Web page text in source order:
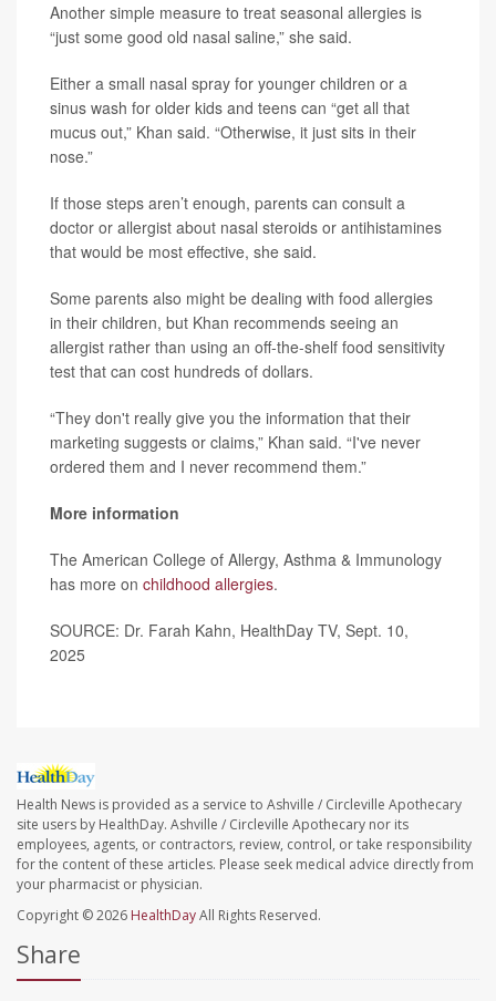
Another simple measure to treat seasonal allergies is
“just some good old nasal saline,” she said.
Either a small nasal spray for younger children or a
sinus wash for older kids and teens can “get all that
mucus out,” Khan said. “Otherwise, it just sits in their
nose.”
If those steps aren’t enough, parents can consult a
doctor or allergist about nasal steroids or antihistamines
that would be most effective, she said.
Some parents also might be dealing with food allergies
in their children, but Khan recommends seeing an
allergist rather than using an off-the-shelf food sensitivity
test that can cost hundreds of dollars.
“They don't really give you the information that their
marketing suggests or claims,” Khan said. “I've never
ordered them and I never recommend them.”
More information
The American College of Allergy, Asthma & Immunology
has more on childhood allergies.
SOURCE: Dr. Farah Kahn, HealthDay TV, Sept. 10,
2025
Health News is provided as a service to Ashville / Circleville Apothecary
site users by HealthDay. Ashville / Circleville Apothecary nor its
employees, agents, or contractors, review, control, or take responsibility
for the content of these articles. Please seek medical advice directly from
your pharmacist or physician.
Copyright © 2026 HealthDayAll Rights Reserved.
Share